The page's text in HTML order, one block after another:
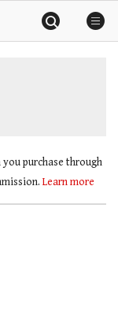
purchase through
Learn more